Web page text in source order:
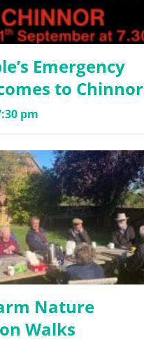
Emergency
to Chinnor
pm
Nature
Walks